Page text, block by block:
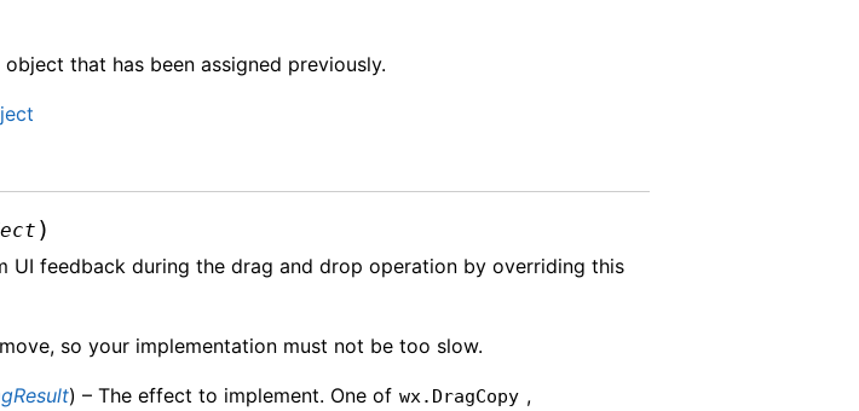
object that has been assigned previously.
)
UI feedback during the drag and drop operation by overriding this
so your implementation must not be too slow.
) – The effect to implement. One of wx.DragCopy ,